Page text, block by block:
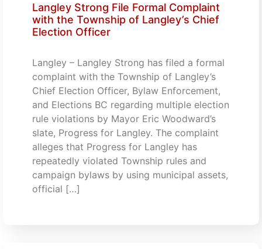
Langley Strong File Formal Complaint
with the Township of Langley’s Chief
Election Officer
Langley – Langley Strong has filed a formal
complaint with the Township of Langley’s
Chief Election Officer, Bylaw Enforcement,
and Elections BC regarding multiple election
rule violations by Mayor Eric Woodward’s
slate, Progress for Langley. The complaint
alleges that Progress for Langley has
repeatedly violated Township rules and
campaign bylaws by using municipal assets,
official […]